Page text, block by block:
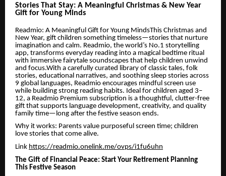
Stories That Stay: A Meaningful Christmas & New Year
Gift for Young Minds
Readmio: A Meaningful Gift for Young MindsThis Christmas and
New Year, gift children something timeless—stories that nurture
imagination and calm. Readmio, the world’s No.1 storytelling
app, transforms everyday reading into a magical bedtime ritual
with immersive fairytale soundscapes that help children unwind
and focus.With a carefully curated library of classic tales, folk
stories, educational narratives, and soothing sleep stories across
9 global languages, Readmio encourages mindful screen use
while building strong reading habits. Ideal for children aged 3–
12, a Readmio Premium subscription is a thoughtful, clutter-free
gift that supports language development, creativity, and quality
family time—long after the festive season ends.
Why it works: Parents value purposeful screen time; children
love stories that come alive.
Link https://readmio.onelink.me/ovps/i1fu6uhn
The Gift of Financial Peace: Start Your Retirement Planning
This Festive Season